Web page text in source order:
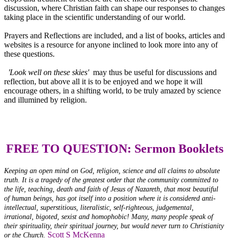
discussion, where Christian faith can shape our responses to changes
taking place in the scientific understanding of our world.
Prayers and Reflections are included, and a list of books, articles and
websites is a resource for anyone inclined to look more into any of
these questions.
'Look well on these skies'may thus be useful for discussions and
reflection, but above all it is to be enjoyed and we hope it will
encourage others, in a shifting world, to be truly amazed by science
and illumined by religion.
FREE TO QUESTION: Sermon Booklets
Keeping an open mind on God, religion, science and all claims to absolute
truth. It is a tragedy of the greatest order that the community committed to
the life, teaching, death and faith of Jesus of Nazareth, that most beautiful
of human beings, has got itself into a position where it is considered anti-
intellectual, superstitious, literalistic, self-righteous, judgemental,
irrational, bigoted, sexist and homophobic! Many, many people speak of
their spirituality, their spiritual journey, but would never turn to Christianity
or the Church. Scott S McKenna